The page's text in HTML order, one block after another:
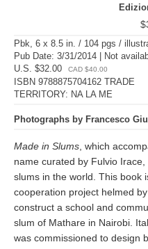
Pbk, 6 x 8.5 in. / 104 pgs /
Pub Date: 3/31/2014 | Not
U.S. $32.00
CAD $40.00
ISBN 9788875704162 TRADE
TERRITORY: NA LA ME
Photographs by Francesco
Made in Slums , which
name curated by Fulvio
slums in the world. This book
cooperation project helmed
construct a school and
slum of Mathare in Nairobi.
was commissioned to design